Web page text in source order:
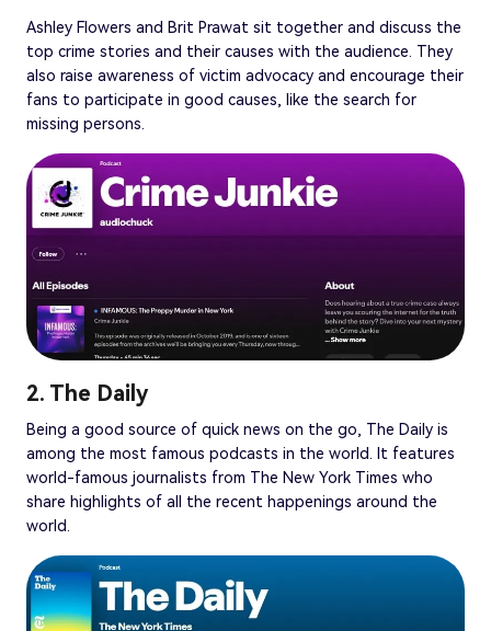
Ashley Flowers and Brit Prawat sit together and discuss the
top crime stories and their causes with the audience. They
also raise awareness of victim advocacy and encourage their
fans to participate in good causes, like the search for
missing persons.
2. The Daily
Being a good source of quick news on the go, The Daily is
among the most famous podcasts in the world. It features
world-famous journalists from The New York Times who
share highlights of all the recent happenings around the
world.